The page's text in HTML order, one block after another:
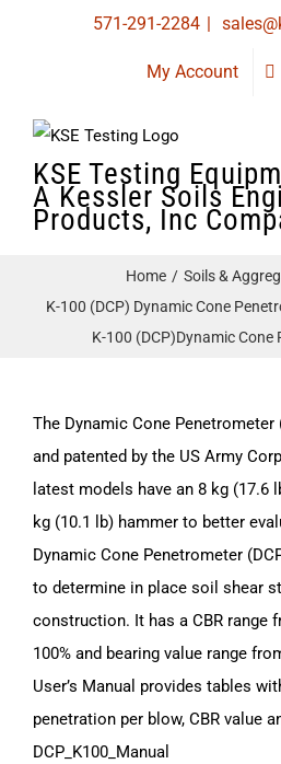
571-291-2284 |
My Account
KSE Testing
A Kessler Soils
Products, Inc
Home
Soils &
K-100 (DCP) Dynamic Cone
K-100 (DCP)Dynamic Cone
The Dynamic Cone Penetrometer
and patented by the US Army
latest models have an 8 kg (17.6
kg (10.1 lb) hammer to better
Dynamic Cone Penetrometer
to determine in place soil shear
construction. It has a CBR range
100% and bearing value range
User’s Manual provides tables
penetration per blow, CBR value
DCP_K100_Manual